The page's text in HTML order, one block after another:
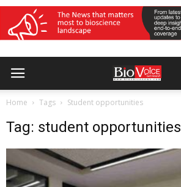
Home Tags Student opportunities
Tag: student opportunities